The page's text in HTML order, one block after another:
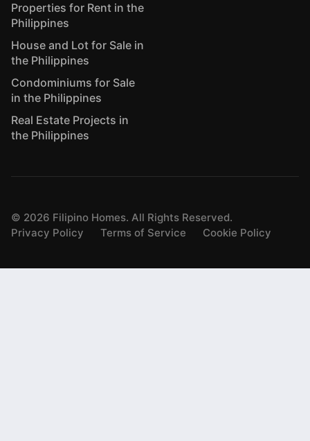
Properties for Rent in the
Philippines
House and Lot for Sale in
the Philippines
Condominiums for Sale
in the Philippines
Real Estate Projects in
the Philippines
© 2026 Filipino Homes. All Rights Reserved.
Privacy Policy
Terms of Service Cookie Policy